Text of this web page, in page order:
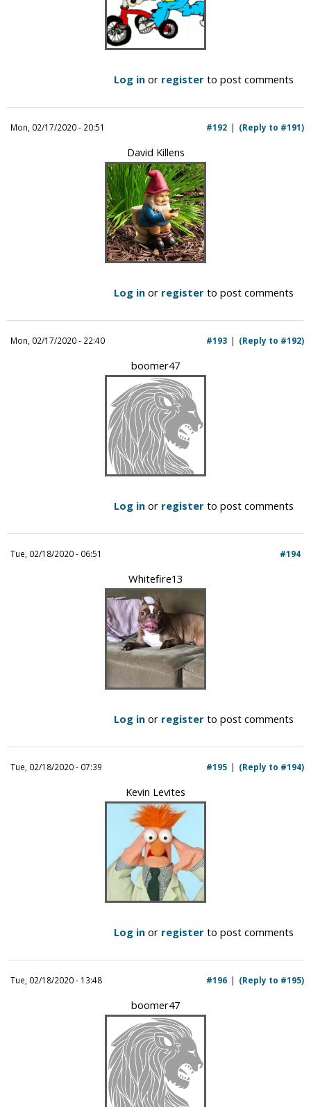
Log in or register to post comments
Mon, 02/17/2020 - 20:51 (Reply to #191)
#192
David Killens
Log in or register to post comments
Mon, 02/17/2020 - 22:40 (Reply to #192)
#193
boomer47
Log in or register to post comments
Tue, 02/18/2020 - 06:51 #194
Whitefire13
Log in or register to post comments
Tue, 02/18/2020 - 07:39 (Reply to #194)
#195
Kevin Levites
Log in or register to post comments
Tue, 02/18/2020 - 13:48 (Reply to #195)
#196
boomer47